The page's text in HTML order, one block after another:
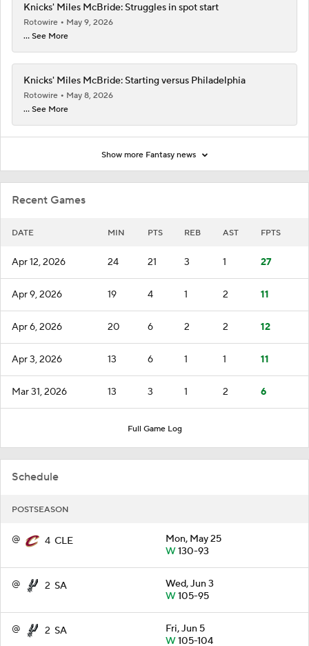
Recent Games
DATE MIN PTS REB AST FPTS
Apr 12, 2026 24 21 3 1 27
Apr 9, 2026 19 4 1 2 11
Apr 6, 2026 20 6 2 2 12
Apr 3, 2026 13 6 1 1 11
Mar 31, 2026 13 3 1 2 6
Full Game Log
Schedule
POSTSEASON
@ 4 CLE
Mon, May 25
W130-93
@ 2 SA
Wed, Jun 3
W105-95
@ 2 SA
Fri, Jun 5
W105-104
Knicks' Miles McBride: Struggles in spot start
Rotowire
May 9, 2026
... See More
Knicks' Miles McBride: Starting versus Philadelphia
Rotowire
May 8, 2026
... See More
Show more Fantasy news